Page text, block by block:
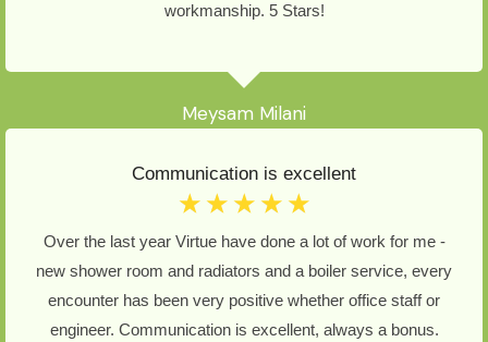
Meysam Milani
workmanship. 5 Stars!
Communication is excellent
☆ ☆ ☆ ☆ ☆
Over the last year Virtue have done a lot of work for me -
new shower room and radiators and a boiler service, every
encounter has been very positive whether office staff or
engineer. Communication is excellent, always a bonus.